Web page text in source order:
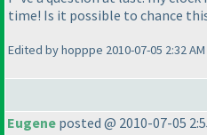
time! Is it possible to chance
Edited by hopppe 2010-07-05 2:32 AM
Eugene posted @ 2010-07-05